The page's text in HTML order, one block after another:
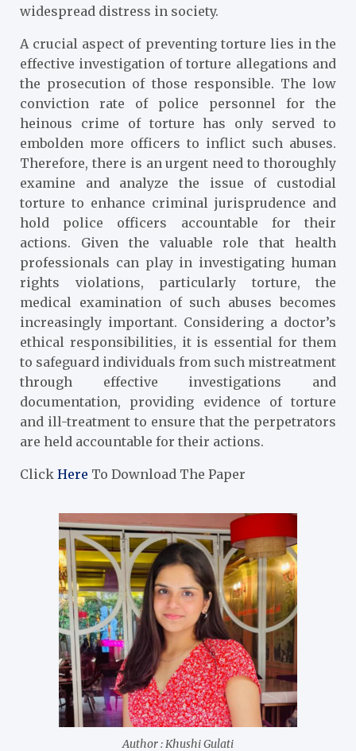
widespread distress in society.
A crucial aspect of preventing torture lies in the
effective investigation of torture allegations and
the prosecution of those responsible. The low
conviction rate of police personnel for the
heinous crime of torture has only served to
embolden more officers to inflict such abuses.
Therefore, there is an urgent need to thoroughly
examine and analyze the issue of custodial
torture to enhance criminal jurisprudence and
hold police officers accountable for their
actions. Given the valuable role that health
professionals can play in investigating human
rights violations, particularly torture, the
medical examination of such abuses becomes
increasingly important. Considering a doctor’s
ethical responsibilities, it is essential for them
to safeguard individuals from such mistreatment
through effective investigations and
documentation, providing evidence of torture
and ill-treatment to ensure that the perpetrators
are held accountable for their actions.
Click Here To Download The Paper
Author : Khushi Gulati